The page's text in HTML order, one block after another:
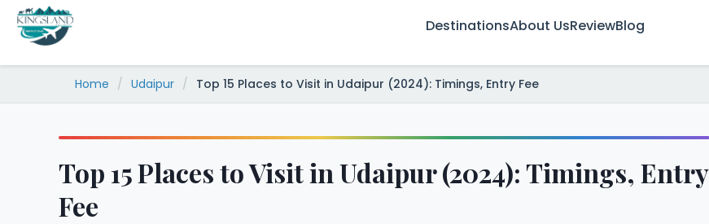
Skip
content
DestinationsAbout UsReviewBlog
Home / Udaipur / Top 15 Places to Visit in Udaipur (2024): Timings, Entry Fee
Top 15 Places to Visit in Udaipur (2024): Timings, Entry
Fee